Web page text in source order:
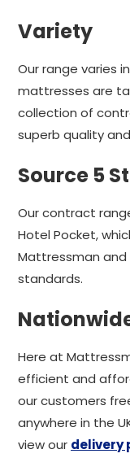
Variety
Our range varies
mattresses are
collection of
superb quality
Source 5
Our contract
Hotel Pocket,
Mattressman
standards.
Here at
efficient and
our customers
anywhere in the
view our delivery